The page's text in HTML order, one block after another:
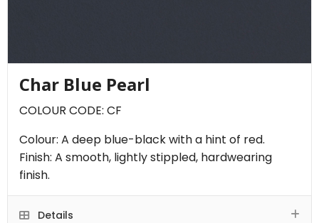
Char Blue Pearl
COLOUR CODE: CF
Colour: A deep blue-black with a hint of red.
Finish: A smooth, lightly stippled, hardwearing
finish.
Details